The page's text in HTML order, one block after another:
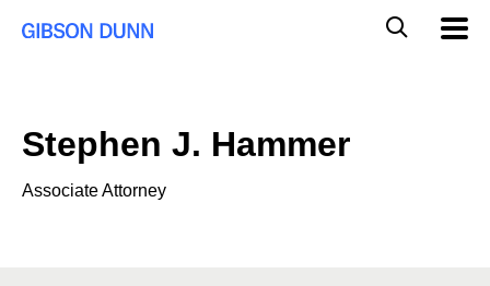
Global
Stephen J. Hammer
Associate Attorney